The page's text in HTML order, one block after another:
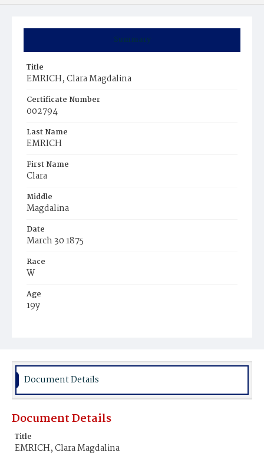
Summary
Title
EMRICH, Clara Magdalina
Certificate Number
002794
Last Name
EMRICH
First Name
Clara
Middle
Magdalina
Date
March 30 1875
Race
W
Age
19y
Burial Place
Document Details
Document Details
Title
EMRICH, Clara Magdalina